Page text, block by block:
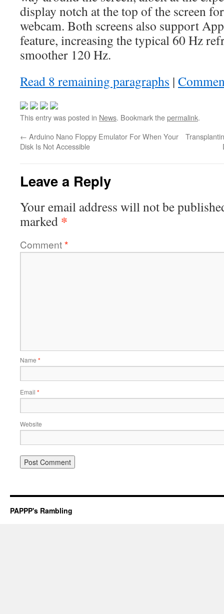
display notch at the top of the screen
webcam. Both screens also support
feature, increasing the typical 60 Hz
smoother 120 Hz.
Read 8 remaining paragraphs |
This entry was posted in News. Bookmark thepermalink.
← Arduino Nano Floppy Emulator For When Your
Disk Is Not Accessible
Leave a Reply
Your email address will not be
marked *
Comment*
Name *
Email *
Website
PAPPP's Rambling